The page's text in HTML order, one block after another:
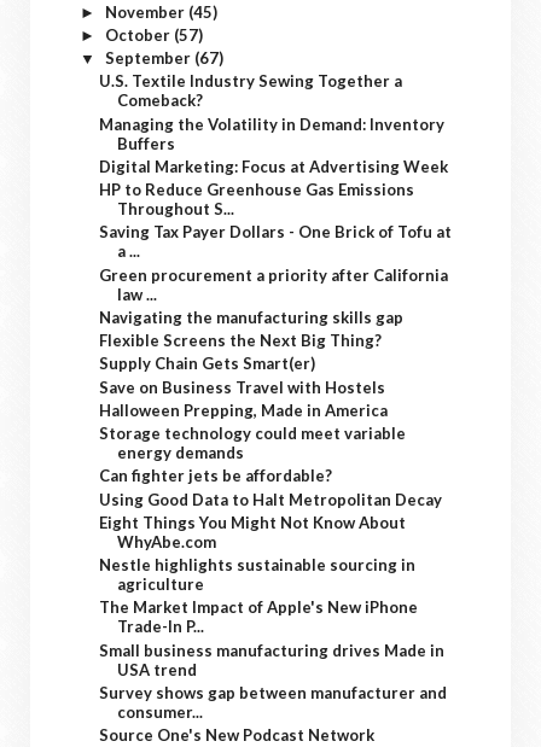
► November (45)
► October (57)
▼ September (67)
U.S. Textile Industry Sewing Together a
Comeback?
Managing the Volatility in Demand: Inventory
Buffers
Digital Marketing: Focus at Advertising Week
HP to Reduce Greenhouse Gas Emissions
Throughout S...
Saving Tax Payer Dollars - One Brick of Tofu at
a ...
Green procurement a priority after California
law ...
Navigating the manufacturing skills gap
Flexible Screens the Next Big Thing?
Supply Chain Gets Smart(er)
Save on Business Travel with Hostels
Halloween Prepping, Made in America
Storage technology could meet variable
energy demands
Can fighter jets be affordable?
Using Good Data to Halt Metropolitan Decay
Eight Things You Might Not Know About
WhyAbe.com
Nestle highlights sustainable sourcing in
agriculture
The Market Impact of Apple's New iPhone
Trade-In P...
Small business manufacturing drives Made in
USA trend
Survey shows gap between manufacturer and
consumer...
Source One's New Podcast Network